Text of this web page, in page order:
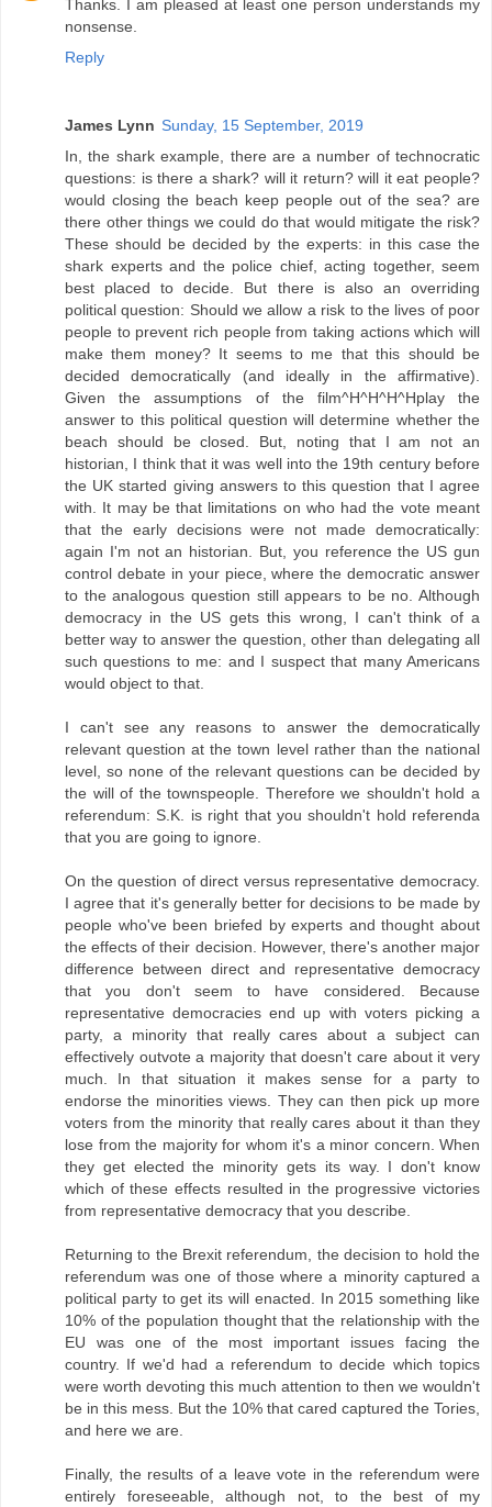
Thanks. I am pleased at least one person understands my
nonsense.
Reply
James Lynn Sunday, 15 September, 2019
In, the shark example, there are a number of technocratic
questions: is there a shark? will it return? will it eat people?
would closing the beach keep people out of the sea? are
there other things we could do that would mitigate the risk?
These should be decided by the experts: in this case the
shark experts and the police chief, acting together, seem
best placed to decide. But there is also an overriding
political question: Should we allow a risk to the lives of poor
people to prevent rich people from taking actions which will
make them money? It seems to me that this should be
decided democratically (and ideally in the affirmative).
Given the assumptions of the film^H^H^H^Hplay the
answer to this political question will determine whether the
beach should be closed. But, noting that I am not an
historian, I think that it was well into the 19th century before
the UK started giving answers to this question that I agree
with. It may be that limitations on who had the vote meant
that the early decisions were not made democratically:
again I'm not an historian. But, you reference the US gun
control debate in your piece, where the democratic answer
to the analogous question still appears to be no. Although
democracy in the US gets this wrong, I can't think of a
better way to answer the question, other than delegating all
such questions to me: and I suspect that many Americans
would object to that.
I can't see any reasons to answer the democratically
relevant question at the town level rather than the national
level, so none of the relevant questions can be decided by
the will of the townspeople. Therefore we shouldn't hold a
referendum: S.K. is right that you shouldn't hold referenda
that you are going to ignore.
On the question of direct versus representative democracy.
I agree that it's generally better for decisions to be made by
people who've been briefed by experts and thought about
the effects of their decision. However, there's another major
difference between direct and representative democracy
that you don't seem to have considered. Because
representative democracies end up with voters picking a
party, a minority that really cares about a subject can
effectively outvote a majority that doesn't care about it very
much. In that situation it makes sense for a party to
endorse the minorities views. They can then pick up more
voters from the minority that really cares about it than they
lose from the majority for whom it's a minor concern. When
they get elected the minority gets its way. I don't know
which of these effects resulted in the progressive victories
from representative democracy that you describe.
Returning to the Brexit referendum, the decision to hold the
referendum was one of those where a minority captured a
political party to get its will enacted. In 2015 something like
10% of the population thought that the relationship with the
EU was one of the most important issues facing the
country. If we'd had a referendum to decide which topics
were worth devoting this much attention to then we wouldn't
be in this mess. But the 10% that cared captured the Tories,
and here we are.
Finally, the results of a leave vote in the referendum were
entirely foreseeable, although not, to the best of my